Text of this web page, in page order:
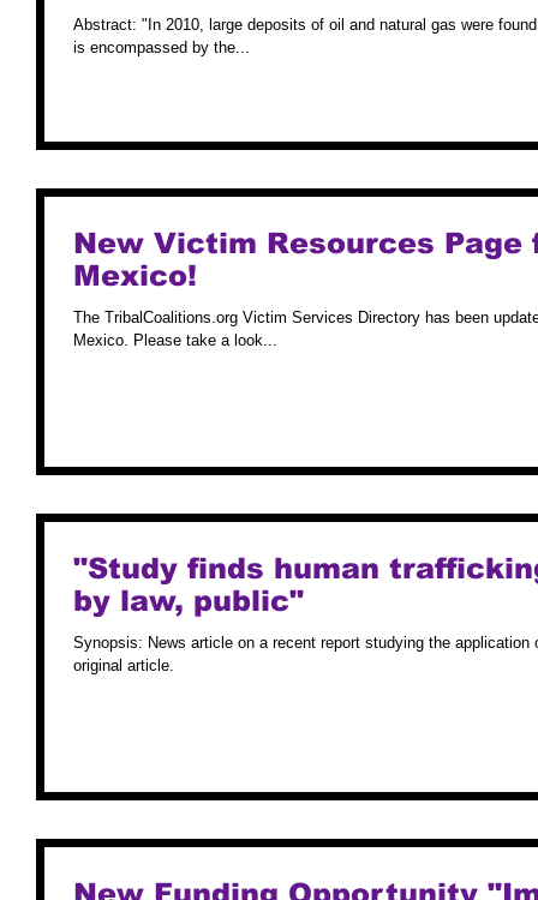
Abstract: "In 2010, large deposits of oil and natural gas were
is encompassed by the...
New Victim Resources Page
Mexico!
The TribalCoalitions.org Victim Services Directory has been
Mexico. Please take a look...
"Study finds human
by law, public"
Synopsis: News article on a recent report studying the
original article.